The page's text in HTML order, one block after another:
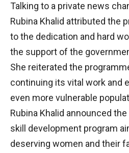
Talking to a private news
Rubina Khalid attributed the
to the dedication and hard
the support of the
She reiterated the
continuing its vital work and
even more vulnerable
Rubina Khalid announced
skill development program
deserving women and their